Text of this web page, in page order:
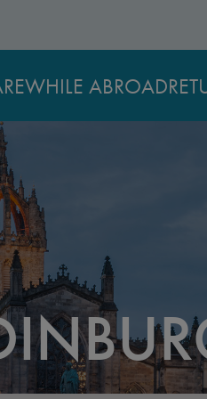
WHILE ABROAD